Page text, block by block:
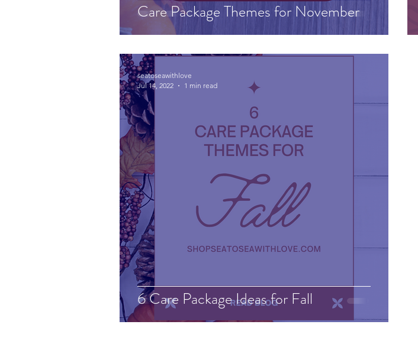
Care Package Themes for November
6 Care Package Ideas for Fall
seatoseawithlove
Jul 14, 2022
1 min read